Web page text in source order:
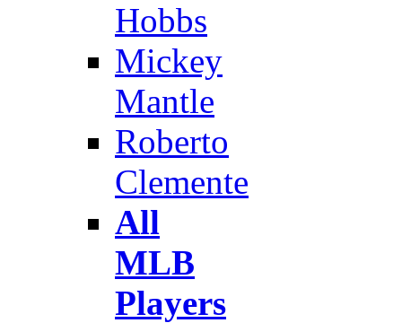
Hobbs
Mickey
Mantle
Roberto
Clemente
All
MLB
Players